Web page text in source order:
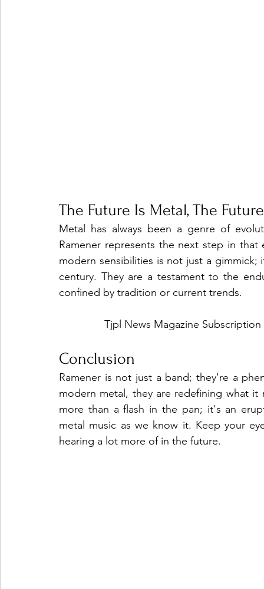
The Future Is Metal, The
Metal has always been a genre of
Ramener represents the next step in
modern sensibilities is not just a
century. They are a testament to the
confined by tradition or current trends.
Tjpl News Magazine
Conclusion
Ramener is not just a band; they're a
modern metal, they are redefining what
more than a flash in the pan; it's an
metal music as we know it. Keep your
hearing a lot more of in the future.